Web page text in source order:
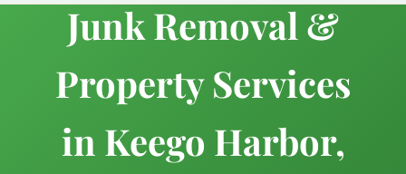
Junk Removal &
Property Services
in Keego Harbor,